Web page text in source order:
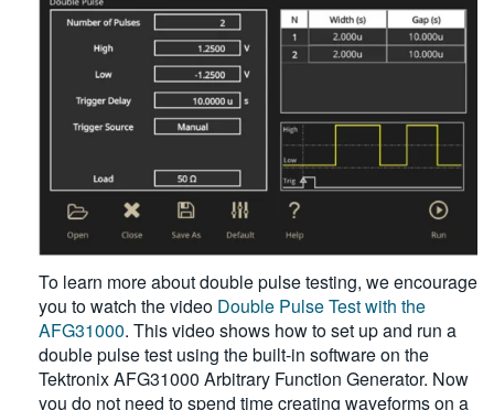
To learn more about double pulse testing, we encourage
you to watch the video Double Pulse Test with the
AFG31000. This video shows how to set up and run a
double pulse test using the built-in software on the
Tektronix AFG31000 Arbitrary Function Generator. Now
you do not need to spend time creating waveforms on a